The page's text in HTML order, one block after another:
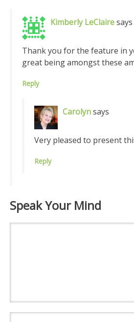
Kimberly LeClairesays
Thank you for the feature in
great being amongst these
Reply
Carolynsays
Very pleased to present
Reply
Speak Your Mind